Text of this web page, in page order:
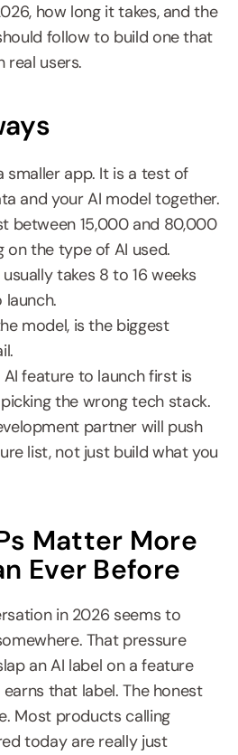
how long it takes, and the
follow to build one that
real users.
smaller app. It is a test of
and your AI model together.
between 15,000 and 80,000
on the type of AI used.
takes 8 to 16 weeks
model, is the biggest
feature to launch first is
the wrong tech stack.
partner will push
list, not just build what you
Matter More
Ever Before
in 2026 seems to
That pressure
an AI label on a feature
that label. The honest
Most products calling
today are really just